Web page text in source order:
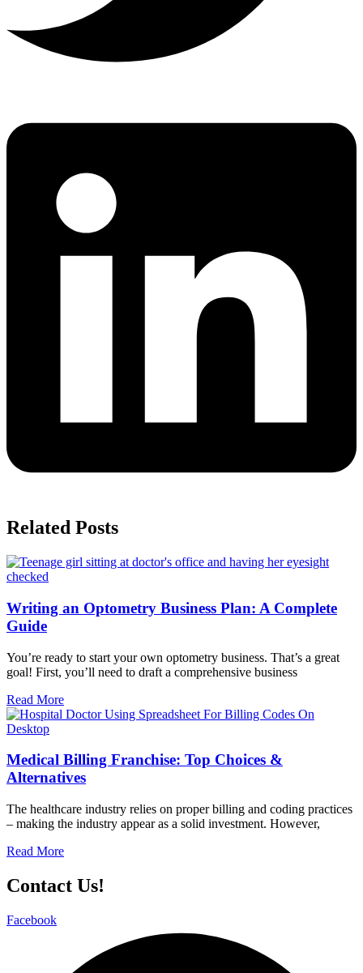
Related Posts
Writing an Optometry Business Plan: A Complete
Guide
You’re ready to start your own optometry business. That’s a great
goal! First, you’ll need to draft a comprehensive business
Read More
Medical Billing Franchise: Top Choices &
Alternatives
The healthcare industry relies on proper billing and coding practices
– making the industry appear as a solid investment. However,
Read More
Contact Us!
Facebook